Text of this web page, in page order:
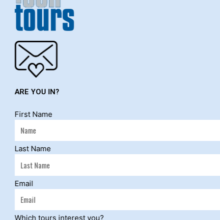
NEWS &
ARE YOU IN?
First Name
Last Name
Email
Which tours interest you?